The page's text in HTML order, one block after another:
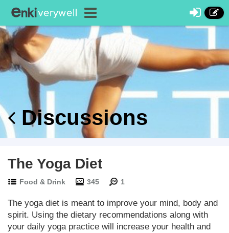
Discussions
The Yoga Diet
Food & Drink 345 1
The yoga diet is meant to improve your mind, body and
spirit. Using the dietary recommendations along with
your daily yoga practice will increase your health and